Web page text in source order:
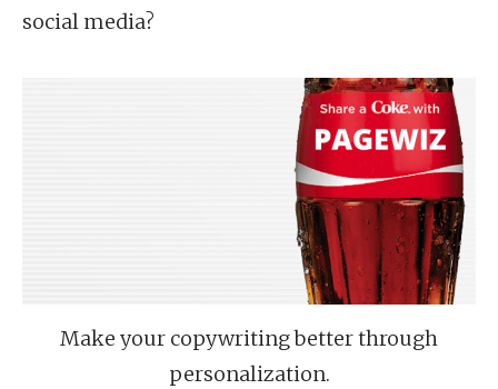
social media?
Make your copywriting better through
personalization.